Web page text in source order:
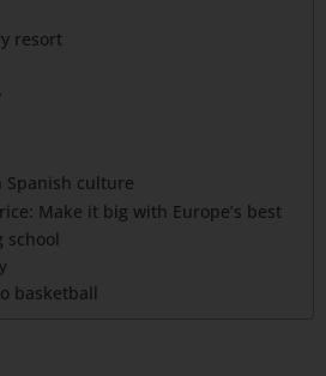
resort
Spanish culture
Make it big with Europe’s best
school
basketball